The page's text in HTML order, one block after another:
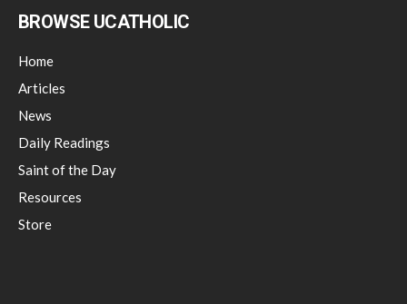
BROWSE UCATHOLIC
Home
Articles
News
Daily Readings
Saint of the Day
Resources
Store